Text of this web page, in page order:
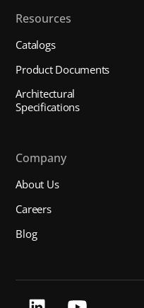
Resources
Catalogs
Product Documents
Architectural
Specifications
Company
About Us
Careers
Blog